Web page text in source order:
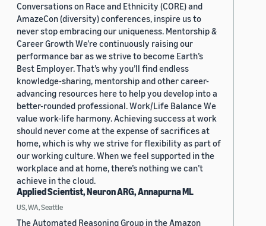
Conversations on Race and Ethnicity (CORE) and
AmazeCon (diversity) conferences, inspire us to
never stop embracing our uniqueness. Mentorship &
Career Growth We’re continuously raising our
performance bar as we strive to become Earth’s
Best Employer. That’s why you’ll find endless
knowledge-sharing, mentorship and other career-
advancing resources here to help you develop into a
better-rounded professional. Work/Life Balance We
value work-life harmony. Achieving success at work
should never come at the expense of sacrifices at
home, which is why we strive for flexibility as part of
our working culture. When we feel supported in the
workplace and at home, there’s nothing we can’t
achieve in the cloud.
Applied Scientist, Neuron ARG, Annapurna ML
US, WA, Seattle
The Automated Reasoning Group in the Amazon